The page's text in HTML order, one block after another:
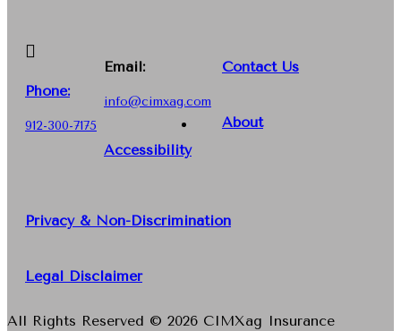
Phone:
912-300-7175
Email:
info@cimxag.com
Contact Us
About
Accessibility
Privacy & Non-Discrimination
Legal Disclaimer
All Rights Reserved © 2026 CIMXag Insurance